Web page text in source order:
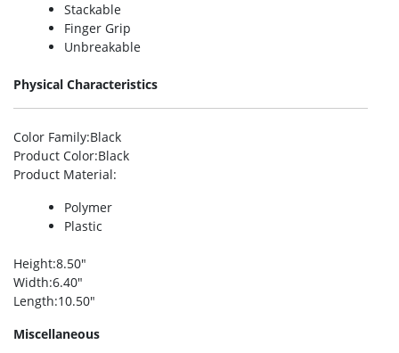
Stackable
Finger Grip
Unbreakable
Physical Characteristics
Color Family:Black
Product Color:Black
Product Material:
Polymer
Plastic
Height:8.50″
Width:6.40″
Length:10.50″
Miscellaneous